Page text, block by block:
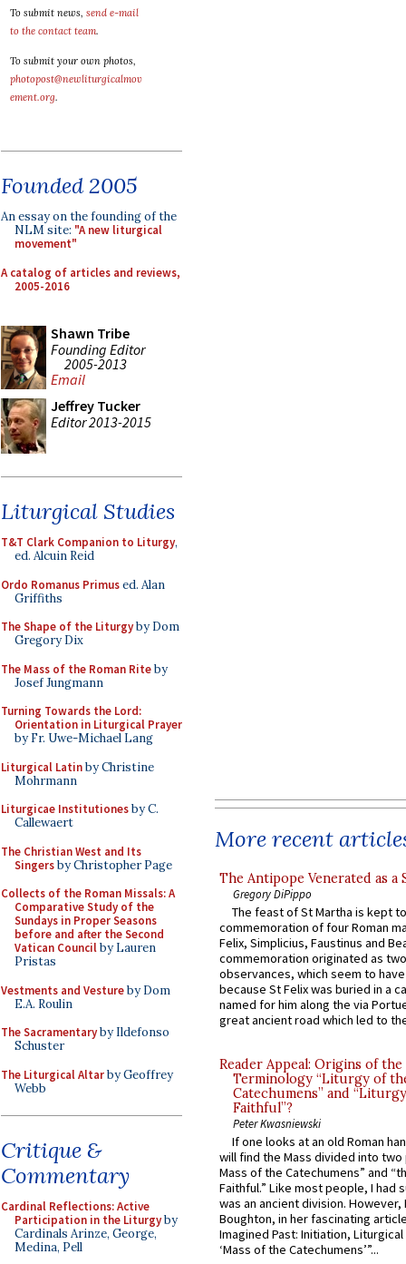
To submit news, send e-mail
to the contact team.
To submit your own photos,
photopost@newliturgicalmov
ement.org.
Founded 2005
An essay on the founding of the
NLM site: "A new liturgical
movement"
A catalog of articles and reviews,
2005-2016
Shawn Tribe
Founding Editor
2005-2013
Email
Jeffrey Tucker
Editor 2013-2015
Liturgical Studies
T&T Clark Companion to Liturgy,
ed. Alcuin Reid
Ordo Romanus Primused. Alan
Griffiths
The Shape of the Liturgyby Dom
Gregory Dix
The Mass of the Roman Riteby
Josef Jungmann
Turning Towards the Lord:
Orientation in Liturgical Prayer
by Fr. Uwe-Michael Lang
Liturgical Latinby Christine
Mohrmann
Liturgicae Institutionesby C.
Callewaert
The Christian West and Its
Singersby Christopher Page
Collects of the Roman Missals: A
Comparative Study of the
Sundays in Proper Seasons
before and after the Second
Vatican Councilby Lauren
Pristas
Vestments and Vestureby Dom
E.A. Roulin
The Sacramentaryby Ildefonso
Schuster
The Liturgical Altarby Geoffrey
Webb
Critique &
Commentary
Cardinal Reflections: Active
Participation in the Liturgyby
Cardinals Arinze, George,
Medina, Pell
More recent
The Antipope Venerated as a
Gregory DiPippo
The feast of St Martha is kept
commemoration of four Roman
Felix, Simplicius, Faustinus and
commemoration originated as
observances, which seem to
because St Felix was buried in a
named for him along the via
great ancient road which led to
Reader Appeal: Origins of the
Terminology “Liturgy of
Catechumens” and
Faithful”?
Peter Kwasniewski
If one looks at an old Roman
will find the Mass divided into
Mass of the Catechumens” and
Faithful.” Like most people, I had
was an ancient division. However,
Boughton, in her fascinating
Imagined Past: Initiation,
‘Mass of the Catechumens’”...